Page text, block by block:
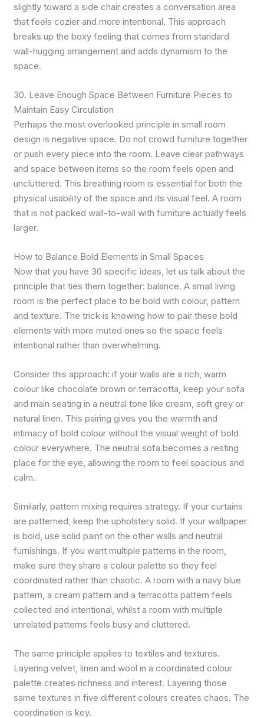
slightly toward a side chair creates a conversation area
that feels cozier and more intentional. This approach
breaks up the boxy feeling that comes from standard
wall-hugging arrangement and adds dynamism to the
space.
30. Leave Enough Space Between Furniture Pieces to
Maintain Easy Circulation
Perhaps the most overlooked principle in small room
design is negative space. Do not crowd furniture together
or push every piece into the room. Leave clear pathways
and space between items so the room feels open and
uncluttered. This breathing room is essential for both the
physical usability of the space and its visual feel. A room
that is not packed wall-to-wall with furniture actually feels
larger.
How to Balance Bold Elements in Small Spaces
Now that you have 30 specific ideas, let us talk about the
principle that ties them together: balance. A small living
room is the perfect place to be bold with colour, pattern
and texture. The trick is knowing how to pair these bold
elements with more muted ones so the space feels
intentional rather than overwhelming.
Consider this approach: if your walls are a rich, warm
colour like chocolate brown or terracotta, keep your sofa
and main seating in a neutral tone like cream, soft grey or
natural linen. This pairing gives you the warmth and
intimacy of bold colour without the visual weight of bold
colour everywhere. The neutral sofa becomes a resting
place for the eye, allowing the room to feel spacious and
calm.
Similarly, pattern mixing requires strategy. If your curtains
are patterned, keep the upholstery solid. If your wallpaper
is bold, use solid paint on the other walls and neutral
furnishings. If you want multiple patterns in the room,
make sure they share a colour palette so they feel
coordinated rather than chaotic. A room with a navy blue
pattern, a cream pattern and a terracotta pattern feels
collected and intentional, whilst a room with multiple
unrelated patterns feels busy and cluttered.
The same principle applies to textiles and textures.
Layering velvet, linen and wool in a coordinated colour
palette creates richness and interest. Layering those
same textures in five different colours creates chaos. The
coordination is key.